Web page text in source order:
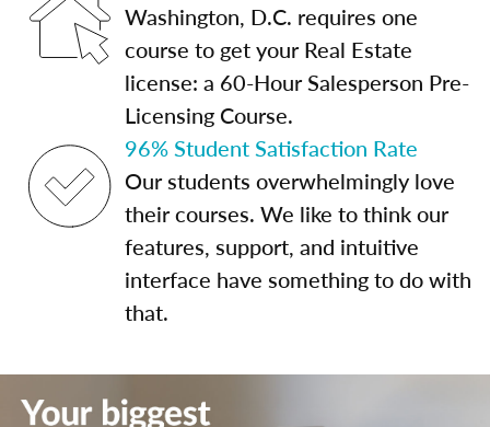
Washington, D.C. requires one
course to get your Real Estate
license: a 60-Hour Salesperson Pre-
Licensing Course.
96% Student Satisfaction Rate
Our students overwhelmingly love
their courses. We like to think our
features, support, and intuitive
interface have something to do with
that.